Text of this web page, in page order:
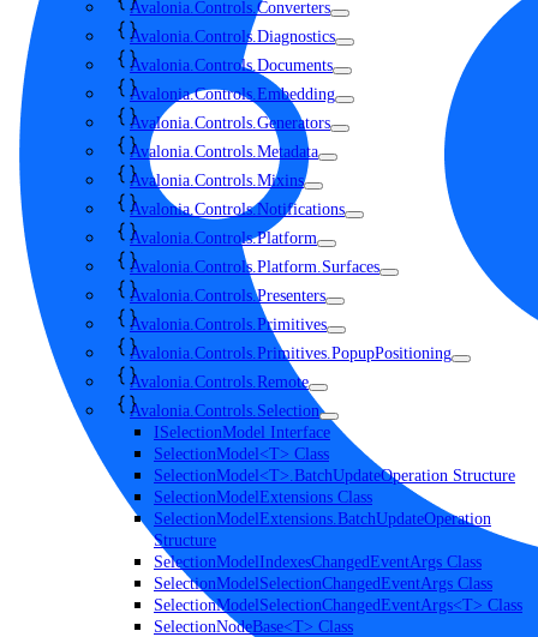
Avalonia.Controls.Converters
Avalonia.Controls.Diagnostics
Avalonia.Controls.Documents
Avalonia.Controls.Embedding
Avalonia.Controls.Generators
Avalonia.Controls.Metadata
Avalonia.Controls.Mixins
Avalonia.Controls.Notifications
Avalonia.Controls.Platform
Avalonia.Controls.Platform.Surfaces
Avalonia.Controls.Presenters
Avalonia.Controls.Primitives
Avalonia.Controls.Primitives.PopupPositioning
Avalonia.Controls.Remote
Avalonia.Controls.Selection
ISelectionModel Interface
SelectionModel<T> Class
SelectionModel<T>.BatchUpdateOperation Structure
SelectionModelExtensions Class
SelectionModelExtensions.BatchUpdateOperation
Structure
SelectionModelIndexesChangedEventArgs Class
SelectionModelSelectionChangedEventArgs Class
SelectionModelSelectionChangedEventArgs<T> Class
SelectionNodeBase<T> Class